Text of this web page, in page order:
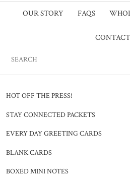
OUR STORY FAQS
CONTACT
HOT OFF THE PRESS!
STAY CONNECTED PACKETS
EVERY DAY GREETING CARDS
BLANK CARDS
BOXED MINI NOTES